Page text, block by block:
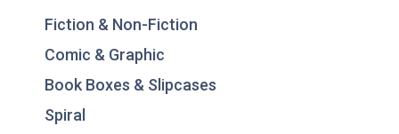
Fiction & Non-Fiction
Comic & Graphic
Book Boxes & Slipcases
Spiral